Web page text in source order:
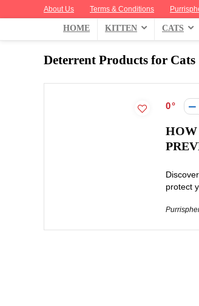
About Us Terms & Conditions
HOME KITTEN CATS
Deterrent Products for Cats
0
HOW
protect